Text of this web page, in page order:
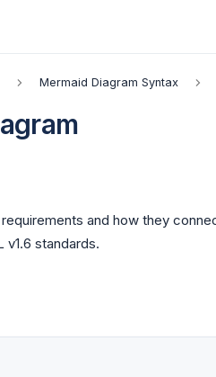
Mermaid Diagram Syntax
and how they
standards.